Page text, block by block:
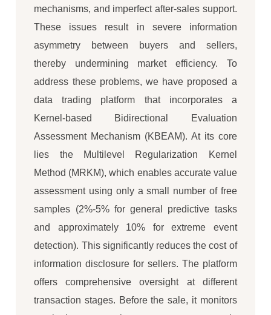
mechanisms, and imperfect after-sales support.
These issues result in severe information
asymmetry between buyers and sellers,
thereby undermining market efficiency. To
address these problems, we have proposed a
data trading platform that incorporates a
Kernel-based Bidirectional Evaluation
Assessment Mechanism (KBEAM). At its core
lies the Multilevel Regularization Kernel
Method (MRKM), which enables accurate value
assessment using only a small number of free
samples (2%-5% for general predictive tasks
and approximately 10% for extreme event
detection). This significantly reduces the cost of
information disclosure for sellers. The platform
offers comprehensive oversight at different
transaction stages. Before the sale, it monitors